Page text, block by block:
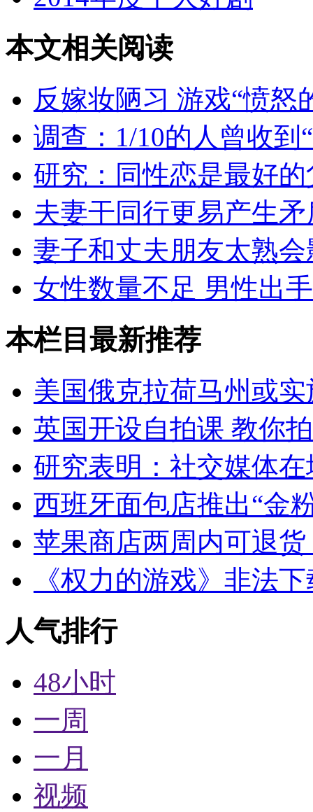
本文相关阅读
反嫁妆陋习 游戏“愤怒
调查：1/10的人曾收到
研究：同性恋是最好的
夫妻干同行更易产生矛
妻子和丈夫朋友太熟
女性数量不足 男性出
本栏目最新推荐
美国俄克拉荷马州或
英国开设自拍课 教你
研究表明：社交媒体
西班牙面包店推出“金
苹果商店两周内可退
《权力的游戏》非法
人气排行
48小时
一周
一月
视频